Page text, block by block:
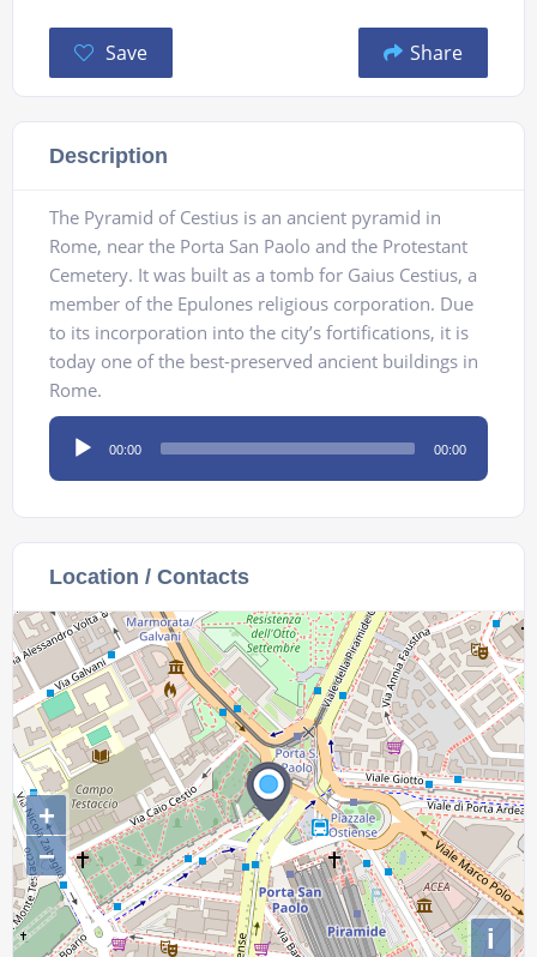
Save Share
Description
The Pyramid of Cestius is an ancient pyramid in
Rome, near the Porta San Paolo and the Protestant
Cemetery. It was built as a tomb for Gaius Cestius, a
member of the Epulones religious corporation. Due
to its incorporation into the city’s fortifications, it is
today one of the best-preserved ancient buildings in
Rome.
Audio
Player
00:00 00:00
Location / Contacts
+
−
i